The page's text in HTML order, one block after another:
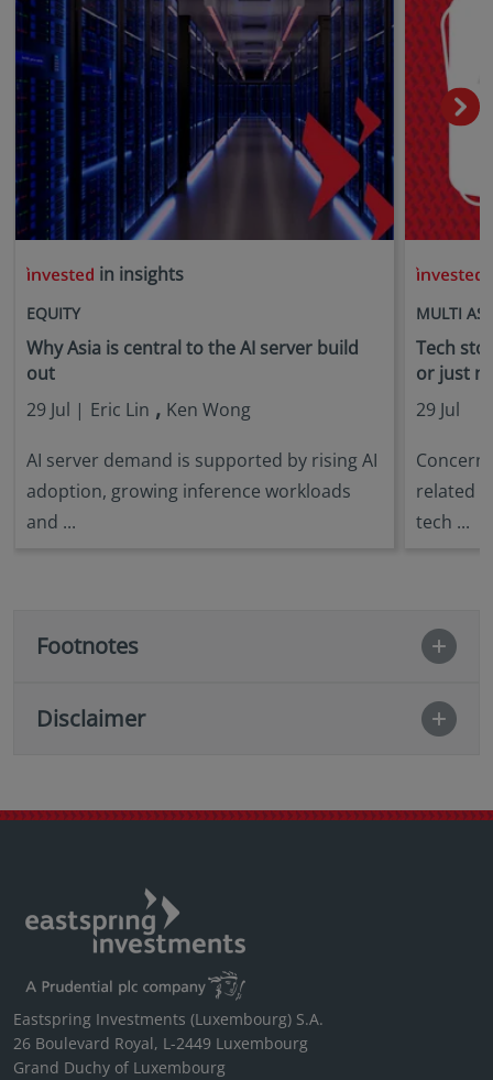
in insights
EQUITY
Why Asia is central to the AI server build
out
29 Jul | Eric Lin , Ken Wong
AI server demand is supported by rising AI
adoption, growing inference workloads
and ...
MULTI
Tech
or just
29 Jul
related
tech ...
Footnotes
Disclaimer
Eastspring Investments (Luxembourg) S.A.
26 Boulevard Royal, L-2449 Luxembourg
Grand Duchy of Luxembourg